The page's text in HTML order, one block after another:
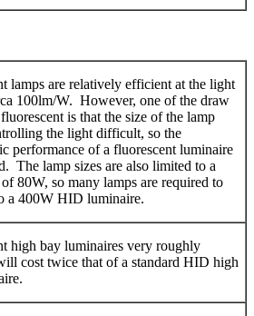
lamps are relatively efficient at the light
100lm/W. However, one of the draw
is that the size of the lamp
the light difficult, so the
performance of a fluorescent luminaire
The lamp sizes are also limited to a
80W, so many lamps are required to
a 400W HID luminaire.
high bay luminaires very roughly
cost twice that of a standard HID high